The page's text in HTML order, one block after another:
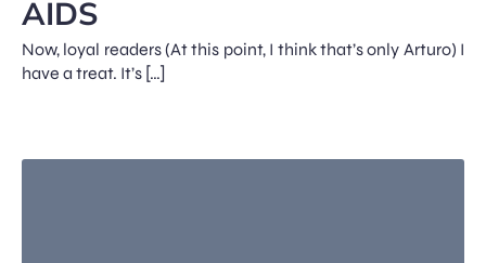
AIDS
Now, loyal readers (At this point, I think that’s only Arturo) I
have a treat. It’s […]